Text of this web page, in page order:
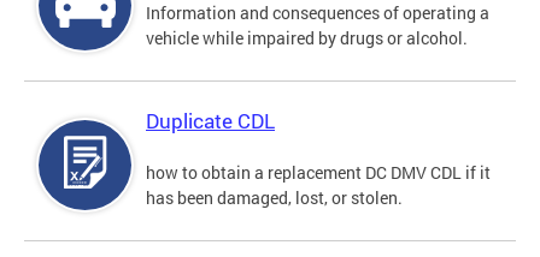
Information and consequences of operating a
vehicle while impaired by drugs or alcohol.
Duplicate CDL
how to obtain a replacement DC DMV CDL if it
has been damaged, lost, or stolen.